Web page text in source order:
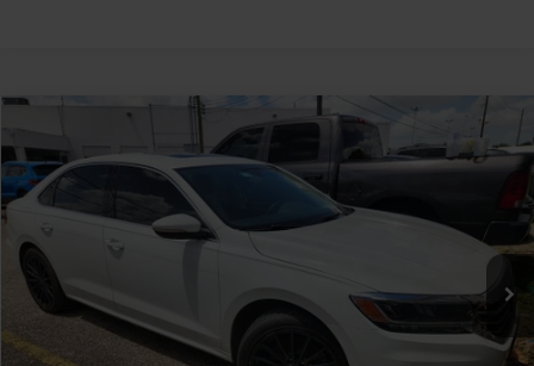
2.0T SE
VIN:1VWSA7A36NC003835 PC003835
0 mi Ext. Int.
Call Us Now
Get Pre-Qualified
Get More Details